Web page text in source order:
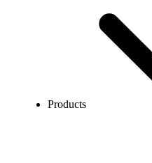
Products